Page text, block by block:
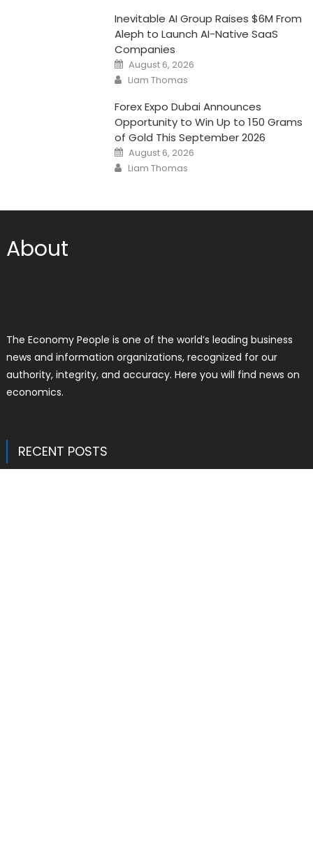
Inevitable AI Group Raises $6M From
Aleph to Launch AI-Native SaaS
Companies
Posted
on
August 6, 2026
Author
Liam Thomas
Forex Expo Dubai Announces
Opportunity to Win Up to 150 Grams
of Gold This September 2026
Posted
on
August 6, 2026
Author
Liam Thomas
About
The Economy People is one of the world’s leading business
news and information organizations, recognized for our
authority, integrity, and accuracy. Here you will find news on
economics.
RECENT POSTS